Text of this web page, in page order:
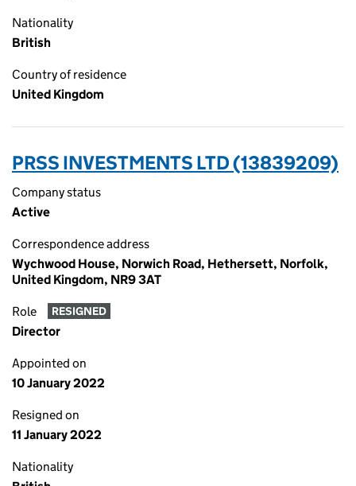
Nationality
British
Country of residence
United Kingdom
PRSS INVESTMENTS LTD (13839209)
Company status
Active
Correspondence address
Wychwood House, Norwich Road, Hethersett, Norfolk,
United Kingdom, NR9 3AT
Role RESIGNED
Director
Appointed on
10 January 2022
Resigned on
11 January 2022
Nationality